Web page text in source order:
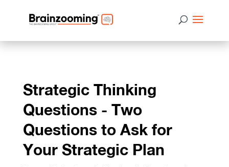
Strategic Thinking
Questions - Two
Questions to Ask for
Your Strategic Plan